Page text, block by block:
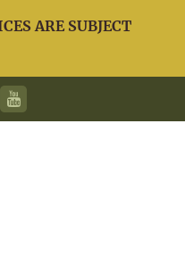
ARE SUBJECT